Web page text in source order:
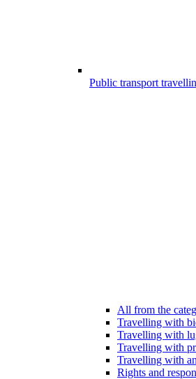
Public transport
All from the
Travelling with
Travelling with
Travelling with
Travelling with
Rights and